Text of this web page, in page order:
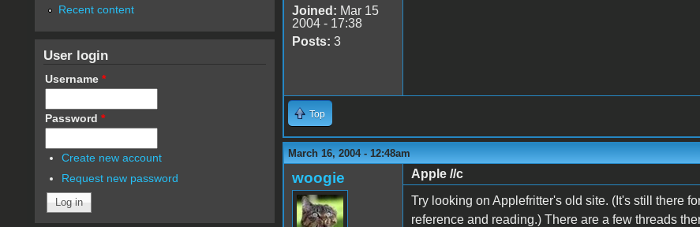
Joined: Mar 15
2004 - 17:38
Posts: 3
Top
March 16, 2004 - 12:48am
woogie
Apple //c
Try looking on Applefritter's old site. (It's still there
reference and reading.) There are a few threads
Recent content
User login
Username *
Password *
Create new account
Request new password